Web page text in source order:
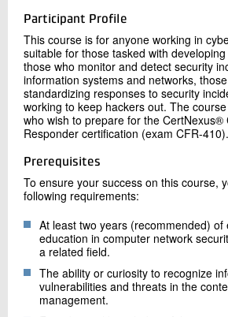
Participant Profile
This course is for anyone working in
suitable for those tasked with
those who monitor and detect security
information systems and networks,
standardizing responses to security
working to keep hackers out. The
who wish to prepare for the CertNexus®
Responder certification (exam CFR-410).
Prerequisites
To ensure your success on this course,
following requirements:
At least two years (recommended) of
education in computer network
a related field.
The ability or curiosity to recognize
vulnerabilities and threats in the
management.